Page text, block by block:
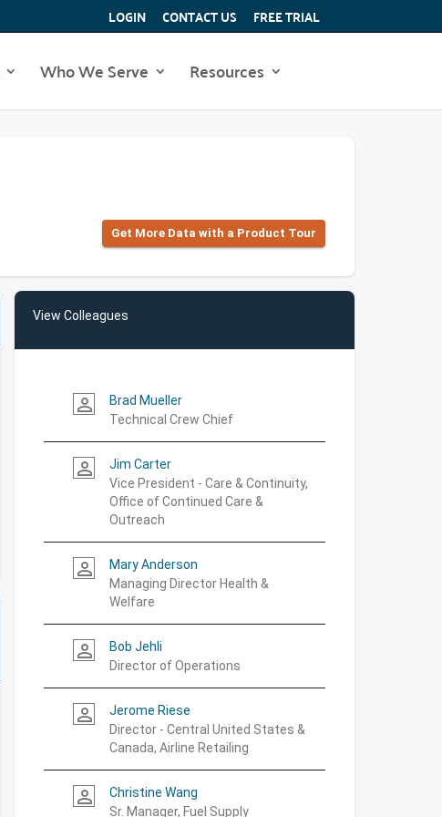
LOGIN CONTACT US FREE TRIAL
Who We Serve Resources
Get More Data with a Product Tour
View Colleagues
person_outline
Brad Mueller
Technical Crew Chief
person_outline
Jim Carter
Vice President - Care & Continuity,
Office of Continued Care &
Outreach
person_outline
Mary Anderson
Managing Director Health &
Welfare
person_outline
Bob Jehli
Director of Operations
person_outline
Jerome Riese
Director - Central United States &
Canada, Airline Retailing
person_outline
Christine Wang
Sr. Manager, Fuel Supply